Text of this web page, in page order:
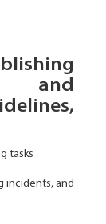
and
tasks
incidents, and